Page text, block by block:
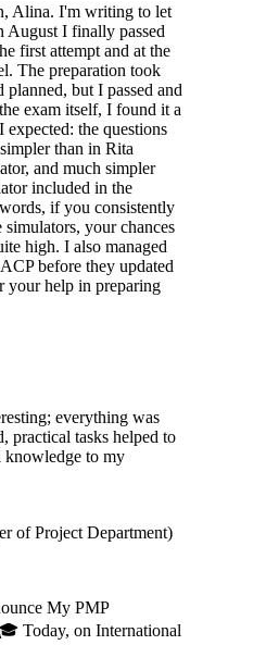
Alina. I'm writing to let
August I finally passed
first attempt and at the
The preparation took
planned, but I passed and
exam itself, I found it a
expected: the questions
than in Rita
and much simpler
included in the
if you consistently
simulators, your chances
high. I also managed
before they updated
your help in preparing
everything was
practical tasks helped to
knowledge to my
of Project Department)
My PMP
Today, on International